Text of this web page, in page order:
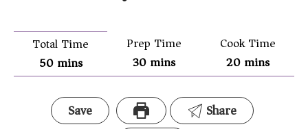
Total Time
50 mins
Prep Time
30 mins
Cook Time
20 mins
Save
Share